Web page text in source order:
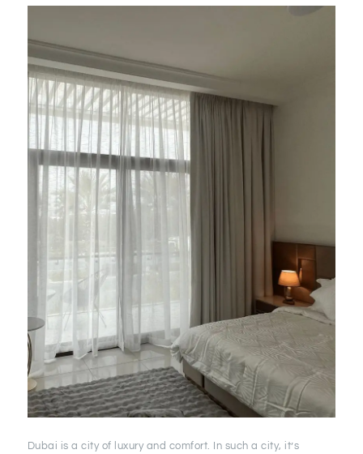
Dubai is a city of luxury and comfort. In such a city, it’s